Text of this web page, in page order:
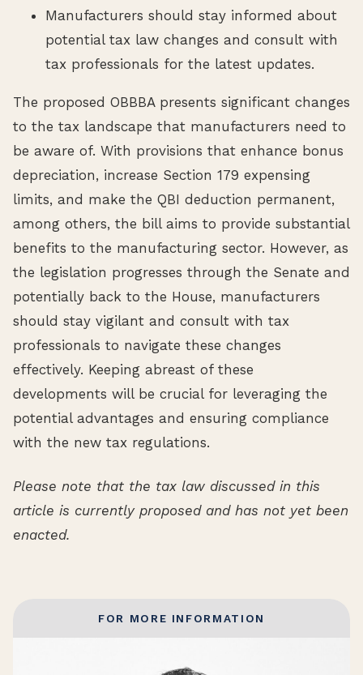
Manufacturers should stay informed about
potential tax law changes and consult with
tax professionals for the latest updates.
The proposed OBBBA presents significant changes
to the tax landscape that manufacturers need to
be aware of. With provisions that enhance bonus
depreciation, increase Section 179 expensing
limits, and make the QBI deduction permanent,
among others, the bill aims to provide substantial
benefits to the manufacturing sector. However, as
the legislation progresses through the Senate and
potentially back to the House, manufacturers
should stay vigilant and consult with tax
professionals to navigate these changes
effectively. Keeping abreast of these
developments will be crucial for leveraging the
potential advantages and ensuring compliance
with the new tax regulations.
Please note that the tax law discussed in this
article is currently proposed and has not yet been
enacted.
FOR MORE INFORMATION